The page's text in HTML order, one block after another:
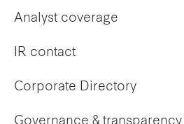
Analyst coverage
IR contact
Corporate Directory